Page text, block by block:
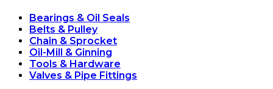
Bearings & Oil Seals
Belts & Pulley
Chain & Sprocket
Oil-Mill & Ginning
Tools & Hardware
Valves & Pipe Fittings